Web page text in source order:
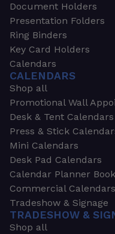
Document Holders
Presentation Folders
Ring Binders
Key Card Holders
Calendars
CALENDARS
Shop all
Promotional Wall
Desk & Tent Calendars
Press & Stick
Mini Calendars
Desk Pad Calendars
Calendar Planner
Commercial Calendars
Tradeshow & Signage
TRADESHOW &
Shop all